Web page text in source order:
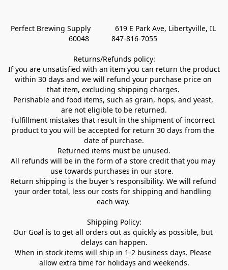
Perfect Brewing Supply            619 E Park Ave, Libertyville, IL
60048           847-816-7055
Returns/Refunds policy:
If you are unsatisfied with an item you can return the product
within 30 days and we will refund your purchase price on
that item, excluding shipping charges.
Perishable and food items, such as grain, hops, and yeast,
are not eligible to be returned.
Fulfillment mistakes that result in the shipment of incorrect
product to you will be accepted for return 30 days from the
date of purchase.
Returned items must be unused.
All refunds will be in the form of a store credit that you may
use towards purchases in our store.
Return shipping is the buyer's responsibility. We will refund
your order total, less our costs for shipping and handling
each way.
Shipping Policy:
Our Goal is to get all orders out as quickly as possible, but
delays can happen.
When in stock items will ship in 1-2 business days. Please
allow extra time for holidays and weekends.